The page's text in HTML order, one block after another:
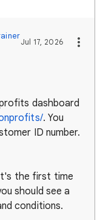
Jul 17, 2026
dashboard
. You
ID number.
the first time
should see a
conditions.